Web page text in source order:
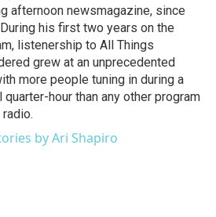
afternoon newsmagazine, since
his first two years on the
listenership to All Things
grew at an unprecedented
more people tuning in during a
quarter-hour than any other program
by Ari Shapiro